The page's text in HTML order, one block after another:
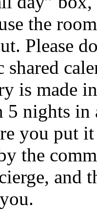
the
Please
shared
is made
5 nights in
you put
the
and